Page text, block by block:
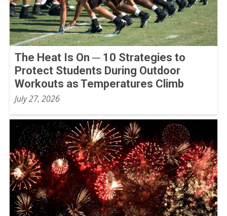
The Heat Is On ─ 10 Strategies to
Protect Students During Outdoor
Workouts as Temperatures Climb
July 27, 2026